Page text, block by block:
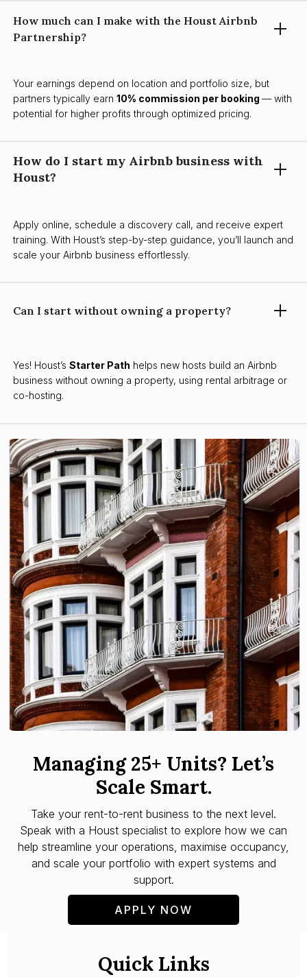
How much can I make with the Houst Airbnb
Partnership?
Your earnings depend on location and portfolio size, but
partners typically earn10% commission per booking— with
potential for higher profits through optimized pricing.
How do I start my Airbnb business with
Houst?
Apply online, schedule a discovery call, and receive expert
training. With Houst’s step-by-step guidance, you’ll launch and
scale your Airbnb business effortlessly.
Can I start without owning a property?
Yes! Houst’sStarter Path helps new hosts build an Airbnb
business without owning a property, using rental arbitrage or
co-hosting.
Managing 25+ Units? Let’s
Scale Smart.
Take your rent-to-rent business to the next level.
Speak with a Houst specialist to explore how we can
help streamline your operations, maximise occupancy,
and scale your portfolio with expert systems and
support.
APPLY NOW
Quick Links